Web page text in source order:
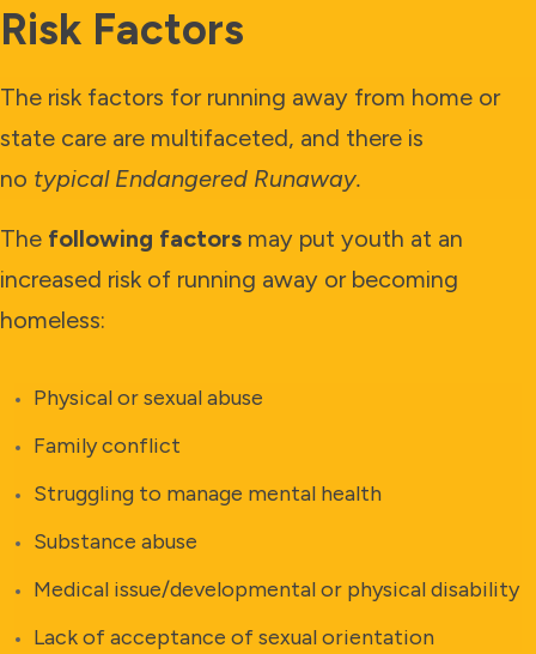
Risk Factors
The risk factors for running away from home or
state care are multifaceted, and there is
no typical Endangered Runaway.
The following factors may put youth at an
increased risk of running away or becoming
homeless:
Physical or sexual abuse
Family conflict
Struggling to manage mental health
Substance abuse
Medical issue/developmental or physical disability
Lack of acceptance of sexual orientation